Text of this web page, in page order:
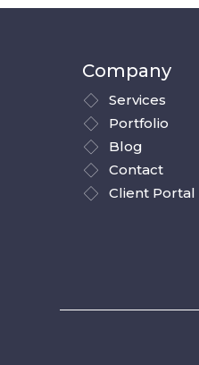
Company
Services
Portfolio
Blog
Contact
Client Portal